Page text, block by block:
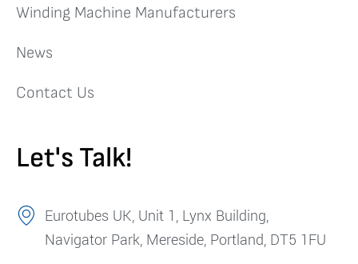
Winding Machine Manufacturers
News
Contact Us
Let's Talk!
Eurotubes UK, Unit 1, Lynx Building,
Navigator Park, Mereside, Portland, DT5 1FU